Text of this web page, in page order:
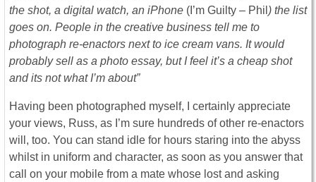
the shot, a digital watch, an iPhone (I’m Guilty – Phil ) the list
goes on. People in the creative business tell me to
photograph re-enactors next to ice cream vans. It would
probably sell as a photo essay, but I feel it’s a cheap shot
and its not what I’m about”
Having been photographed myself, I certainly appreciate
your views, Russ, as I’m sure hundreds of other re-enactors
will, too. You can stand idle for hours staring into the abyss
whilst in uniform and character, as soon as you answer that
call on your mobile from a mate whose lost and asking